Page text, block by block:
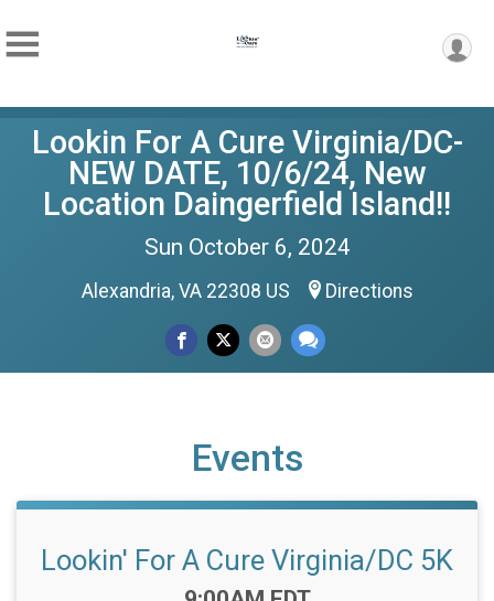
Lookin For A Cure Virginia/DC-
NEW DATE, 10/6/24, New
Location Daingerfield Island!!
Sun October 6, 2024
Alexandria, VA 22308 US Directions
Events
Lookin' For A Cure Virginia/DC 5K